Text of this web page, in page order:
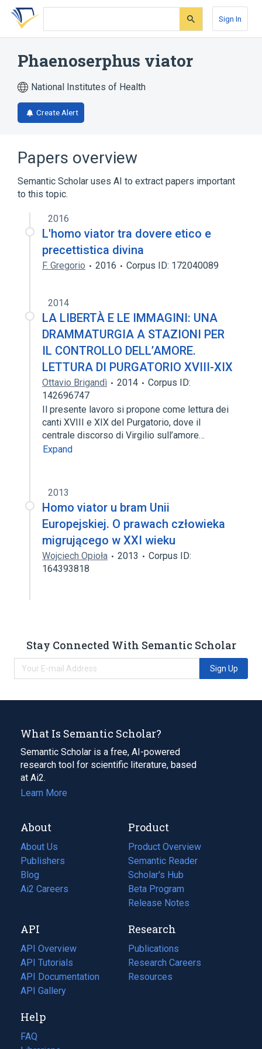
Skip
search
Skip
Skip
account
Sign In
Phaenoserphus viator
National Institutes of Health
Create Alert
Papers overview
Semantic Scholar uses AI to extract papers important
to this topic.
2016
L'homo viator tra dovere etico e
precettistica divina
F. Gregorio 2016 Corpus ID: 172040089
2014
LA LIBERTÀ E LE IMMAGINI: UNA
DRAMMATURGIA A STAZIONI PER
IL CONTROLLO DELL’AMORE.
LETTURA DI PURGATORIO XVIII-XIX
Ottavio Brigandì 2014
Corpus ID:
142696747
Il presente lavoro si propone come lettura dei
canti XVIII e XIX del Purgatorio, dove il
centrale discorso di Virgilio sull’amore…
Expand
2013
Homo viator u bram Unii
Europejskiej. O prawach człowieka
migrującego w XXI wieku
Wojciech Opioła 2013
Corpus ID:
164393818
Stay Connected With Semantic Scholar
Sign Up
What Is Semantic Scholar?
Semantic Scholar is a free, AI-powered
research tool for scientific literature, based
at Ai2.
Learn More
About
About Us
Publishers
Blog
(opens
in
tab)
Ai2 Careers
(opens
new
tab)
Product
Product Overview
Semantic Reader
Scholar's Hub
Beta Program
Release Notes
API
API Overview
API Tutorials
API Documentation
(opens
in
new
tab)
API Gallery
Research
Publications
(opens
in
a
Research Careers
(opens
in
Resources
(opens
Help
FAQ